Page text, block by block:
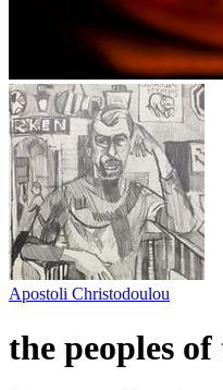
Apostoli Christodoulou
the peoples